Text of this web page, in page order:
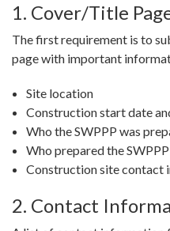
1. Cover/Title
The first requirement is to
page with important
Site location
Construction start date
Who the SWPPP was
Who prepared the
Construction site contact
2. Contact